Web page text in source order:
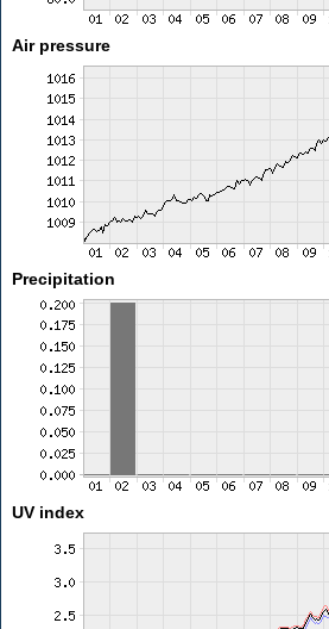
Air pressure
Precipitation
UV index